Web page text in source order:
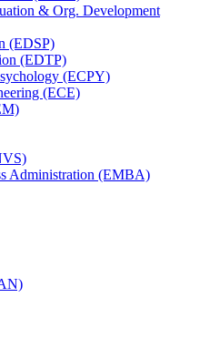
& Org. Development
(EDSP)
(EDTP)
(ECPY)
(ECE)
Administration (EMBA)